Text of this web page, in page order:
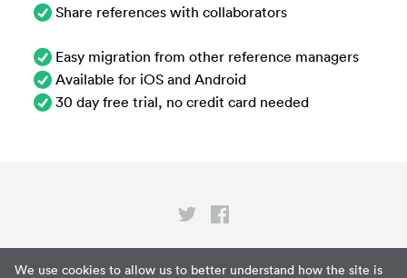
We use cookies to allow us to better understand how the site is
Share references with collaborators
Easy migration from other reference managers
Available for iOS and Android
30 day free trial, no credit card needed
Privacy